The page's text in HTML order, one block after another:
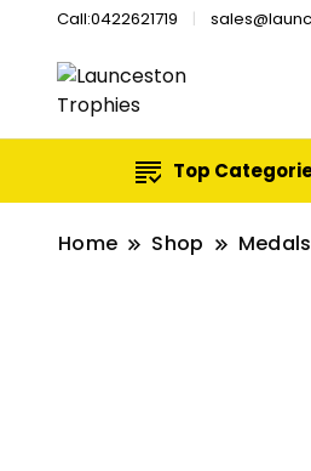
Call:0422621719
Top
Home Shop Medals